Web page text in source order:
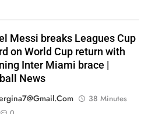
Messi breaks Leagues Cup
on World Cup return with
Inter Miami brace |
News
38 Minutes